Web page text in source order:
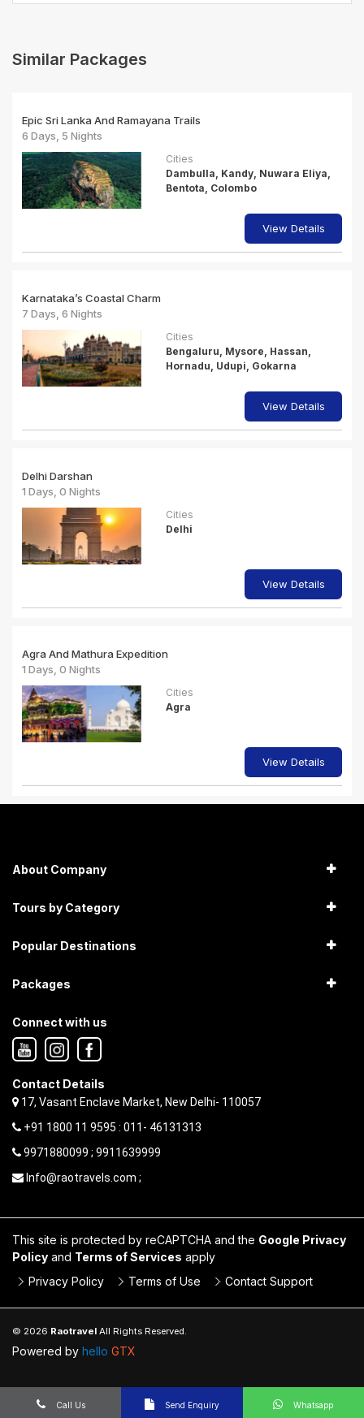
Similar Packages
Epic Sri Lanka And Ramayana Trails
6 Days, 5 Nights
Cities
Dambulla, Kandy, Nuwara Eliya,
Bentota, Colombo
View Details
Karnataka’s Coastal Charm
7 Days, 6 Nights
Cities
Bengaluru, Mysore, Hassan,
Hornadu, Udupi, Gokarna
View Details
Delhi Darshan
1 Days, 0 Nights
Cities
Delhi
View Details
Agra And Mathura Expedition
1 Days, 0 Nights
Cities
Agra
View Details
About Company
Tours by Category
Popular Destinations
Packages
Connect with us
Contact Details
17, Vasant Enclave Market, New Delhi- 110057
+91 1800 11 9595 : 011- 46131313
9971880099 ; 9911639999
Info@raotravels.com ;
This site is protected by reCAPTCHA and the Google Privacy
Policy and Terms of Services apply
Privacy Policy
Terms of Use Contact Support
© 2026 Raotravel All Rights Reserved.
Powered by hello GTX
Call Us Send Enquiry Whatsapp